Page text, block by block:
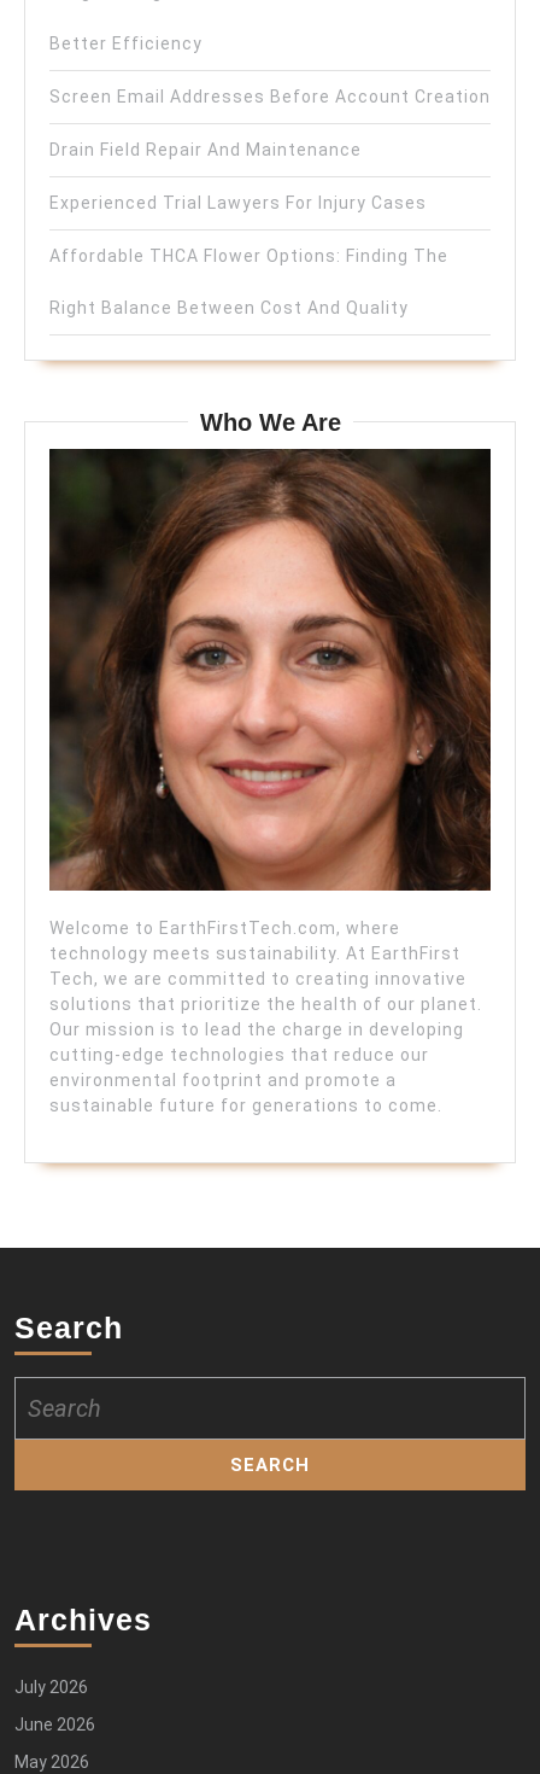
Better Efficiency
Screen Email Addresses Before Account Creation
Drain Field Repair And Maintenance
Experienced Trial Lawyers For Injury Cases
Affordable THCA Flower Options: Finding The
Right Balance Between Cost And Quality
Who We Are
Welcome to EarthFirstTech.com, where
technology meets sustainability. At EarthFirst
Tech, we are committed to creating innovative
solutions that prioritize the health of our planet.
Our mission is to lead the charge in developing
cutting-edge technologies that reduce our
environmental footprint and promote a
sustainable future for generations to come.
Search
for:
Archives
July 2026
June 2026
May 2026